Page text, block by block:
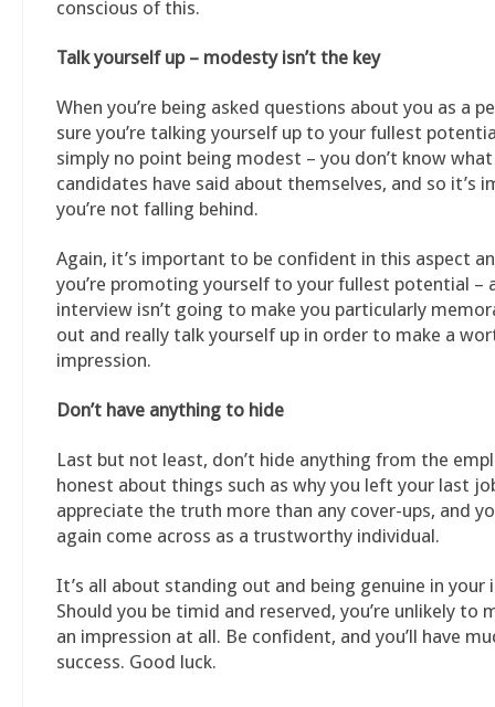
conscious of this.
Talk yourself up – modesty isn’t the key
When you’re being asked questions about you as a
sure you’re talking yourself up to your fullest
simply no point being modest – you don’t know
candidates have said about themselves, and so it’s
you’re not falling behind.
Again, it’s important to be confident in this aspect
you’re promoting yourself to your fullest potential –
interview isn’t going to make you particularly
out and really talk yourself up in order to make a
impression.
Don’t have anything to hide
Last but not least, don’t hide anything from the
honest about things such as why you left your last
appreciate the truth more than any cover-ups, and
again come across as a trustworthy individual.
It’s all about standing out and being genuine in your
Should you be timid and reserved, you’re unlikely to
an impression at all. Be confident, and you’ll have
success. Good luck.